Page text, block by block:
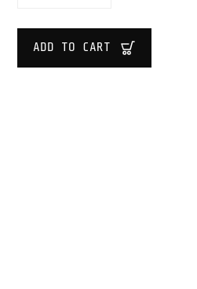
45
QUANTITY
ADD TO CART